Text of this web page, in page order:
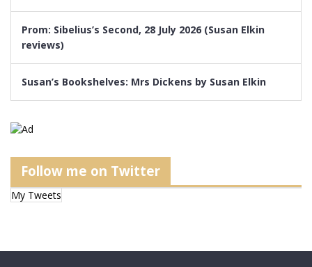
Prom: Sibelius’s Second, 28 July 2026 (Susan Elkin
reviews)
Susan’s Bookshelves: Mrs Dickens by Susan Elkin
Follow me on Twitter
My Tweets